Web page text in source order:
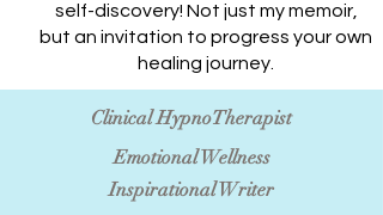
self-discovery! Not just my memoir,
but an invitation to progress your own
healing journey.
Clinical HypnoTherapist
Emotional Wellness
Inspirational Writer